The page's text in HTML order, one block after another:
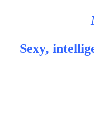
Sexy,